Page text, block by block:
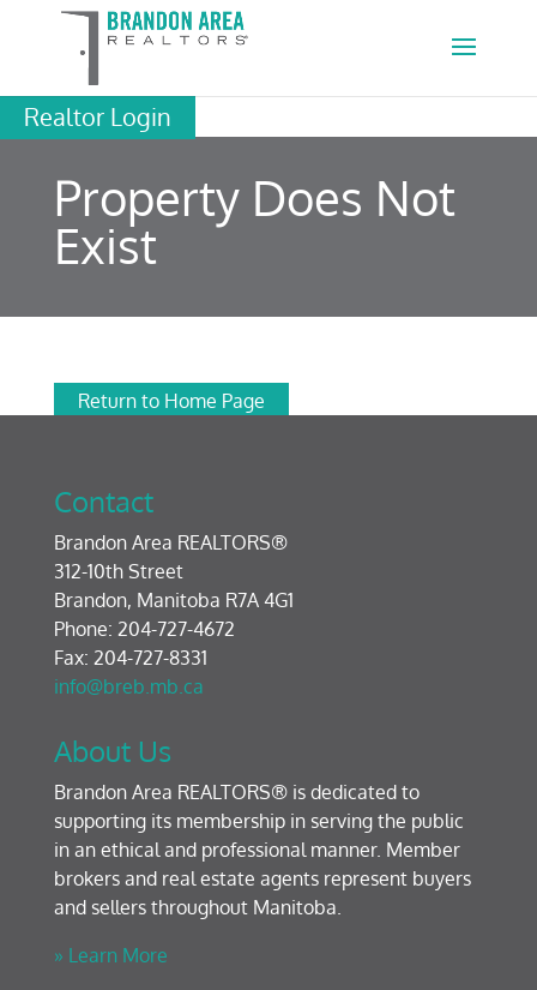
Realtor Login
Property Does Not
Exist
Return to Home Page
Contact
Brandon Area REALTORS®
312-10th Street
Brandon, Manitoba R7A 4G1
Phone: 204-727-4672
Fax: 204-727-8331
info@breb.mb.ca
About Us
Brandon Area REALTORS® is dedicated to
supporting its membership in serving the public
in an ethical and professional manner. Member
brokers and real estate agents represent buyers
and sellers throughout Manitoba.
» Learn More